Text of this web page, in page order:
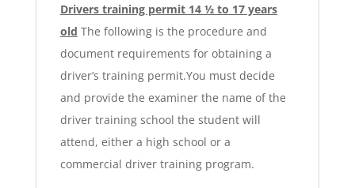
Drivers training permit 14 ½ to 17 years
old The following is the procedure and
document requirements for obtaining a
driver’s training permit.You must decide
and provide the examiner the name of the
driver training school the student will
attend, either a high school or a
commercial driver training program.